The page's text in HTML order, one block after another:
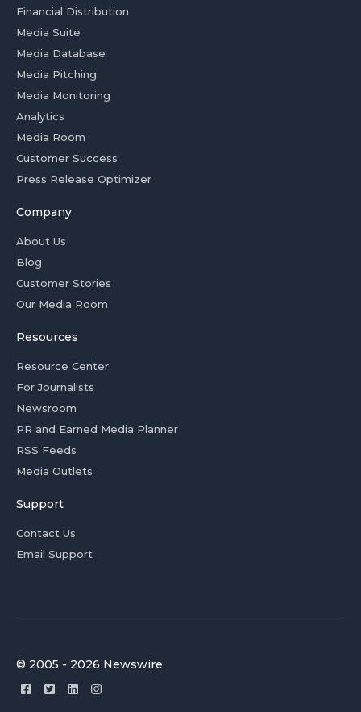
Financial Distribution
Media Suite
Media Database
Media Pitching
Media Monitoring
Analytics
Media Room
Customer Success
Press Release Optimizer
Company
About Us
Blog
Customer Stories
Our Media Room
Resources
Resource Center
For Journalists
Newsroom
PR and Earned Media Planner
RSS Feeds
Media Outlets
Support
Contact Us
Email Support
© 2005 - 2026 Newswire